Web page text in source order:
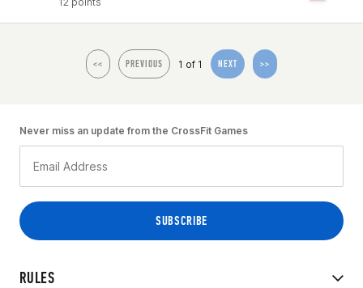
<< PREVIOUS 1 of 1 NEXT >>
RULES
Never miss an update from the CrossFit Games